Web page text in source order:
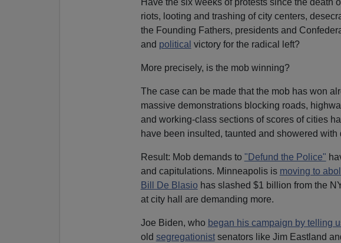
riots, looting and trashing of city centers,
the Founding Fathers, presidents and
and political victory for the radical left?
More precisely, is the mob winning?
The case can be made that the mob has won
massive demonstrations blocking roads,
and working-class sections of scores of cities
have been insulted, taunted and showered with
Result: Mob demands to "Defund the Police"
and capitulations. Minneapolis is moving to
Bill De Blasio has slashed $1 billion from the
at city hall are demanding more.
Joe Biden, who began his campaign by telling
old segregationistsenators like Jim Eastland